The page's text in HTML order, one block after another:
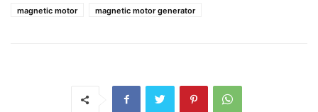
magnetic motor
magnetic motor generator